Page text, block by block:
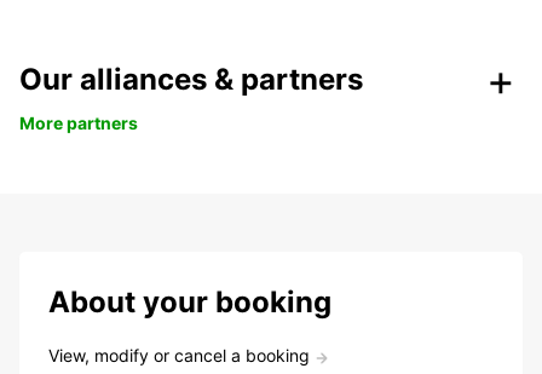
Our alliances & partners
More partners
About your booking
View, modify or cancel a booking